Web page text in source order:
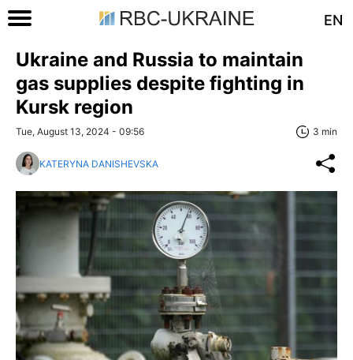
EN
Ukraine and Russia to maintain
gas supplies despite fighting in
Kursk region
Tue, August 13, 2024 - 09:56 3 min
KATERYNA DANISHEVSKA